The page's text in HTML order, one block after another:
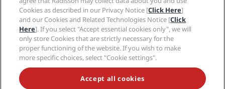
Cookies Preferences
NEVER MISS OUT ON OUR MOST POPULAR DEALS
Cookies as described in our Privacy Notice [Click Here]
and our Cookies and Related Technologies Notice [Click
Here]. If you select "Accept essential cookies only", we will
only store Cookies that are strictly necessary for the
proper functioning of the website. If you wish to make
more specific choices, select "Cookie settings".
Accept all cookies